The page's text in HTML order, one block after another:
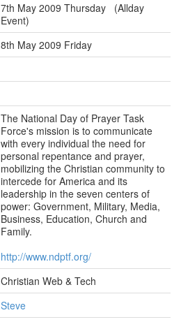
7th May 2009 Thursday (Allday
Event)
8th May 2009 Friday
The National Day of Prayer Task
Force's mission is to communicate
with every individual the need for
personal repentance and prayer,
mobilizing the Christian community to
intercede for America and its
leadership in the seven centers of
power: Government, Military, Media,
Business, Education, Church and
Family.
http://www.ndptf.org/
Christian Web & Tech
Steve